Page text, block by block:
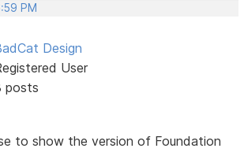
PM
Design
User
posts
to show the version of Foundation